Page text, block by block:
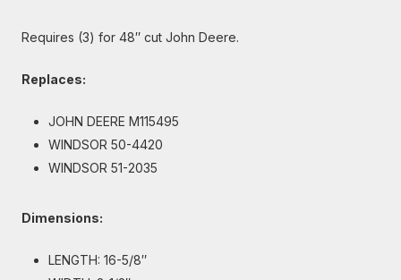
Requires (3) for 48″ cut John Deere.
Replaces:
JOHN DEERE M115495
WINDSOR 50-4420
WINDSOR 51-2035
Dimensions:
LENGTH: 16-5/8″